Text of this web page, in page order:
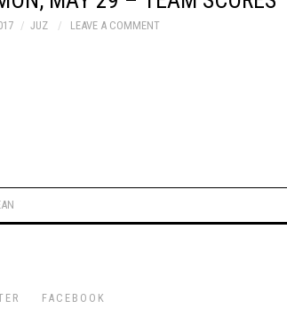
JUZ LEAVE A COMMENT
FACEBOOK